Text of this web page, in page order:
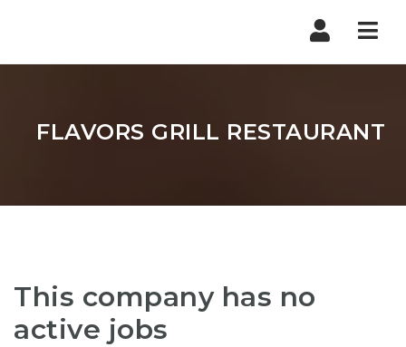
FLAVORS GRILL RESTAURANT
This company has no
active jobs